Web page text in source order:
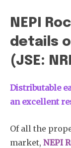
NEPI
details
(JSE:
Distributable
an excellent
Of all the
market, NEPI